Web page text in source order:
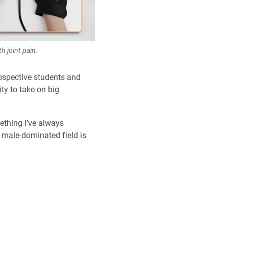
joint pain.
students and
to take on big
I’ve always
dominated field is